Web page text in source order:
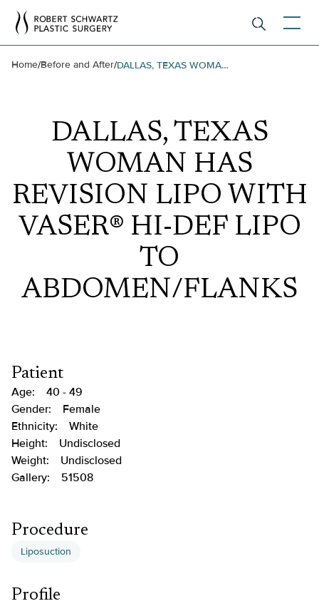
Home/Before and After/ DALLAS, TEXAS WOMAN HAS REVISION LIPO WITH VASER® HI-DEF LIPO TO ABDOMEN/FLANKS
DALLAS, TEXAS
WOMAN HAS
REVISION LIPO WITH
VASER® HI-DEF LIPO
TO
ABDOMEN/FLANKS
Patient
Age:
40 - 49
Gender:
Female
Ethnicity:
White
Height:
Undisclosed
Weight:
Undisclosed
Gallery:
51508
Procedure
Liposuction
Profile